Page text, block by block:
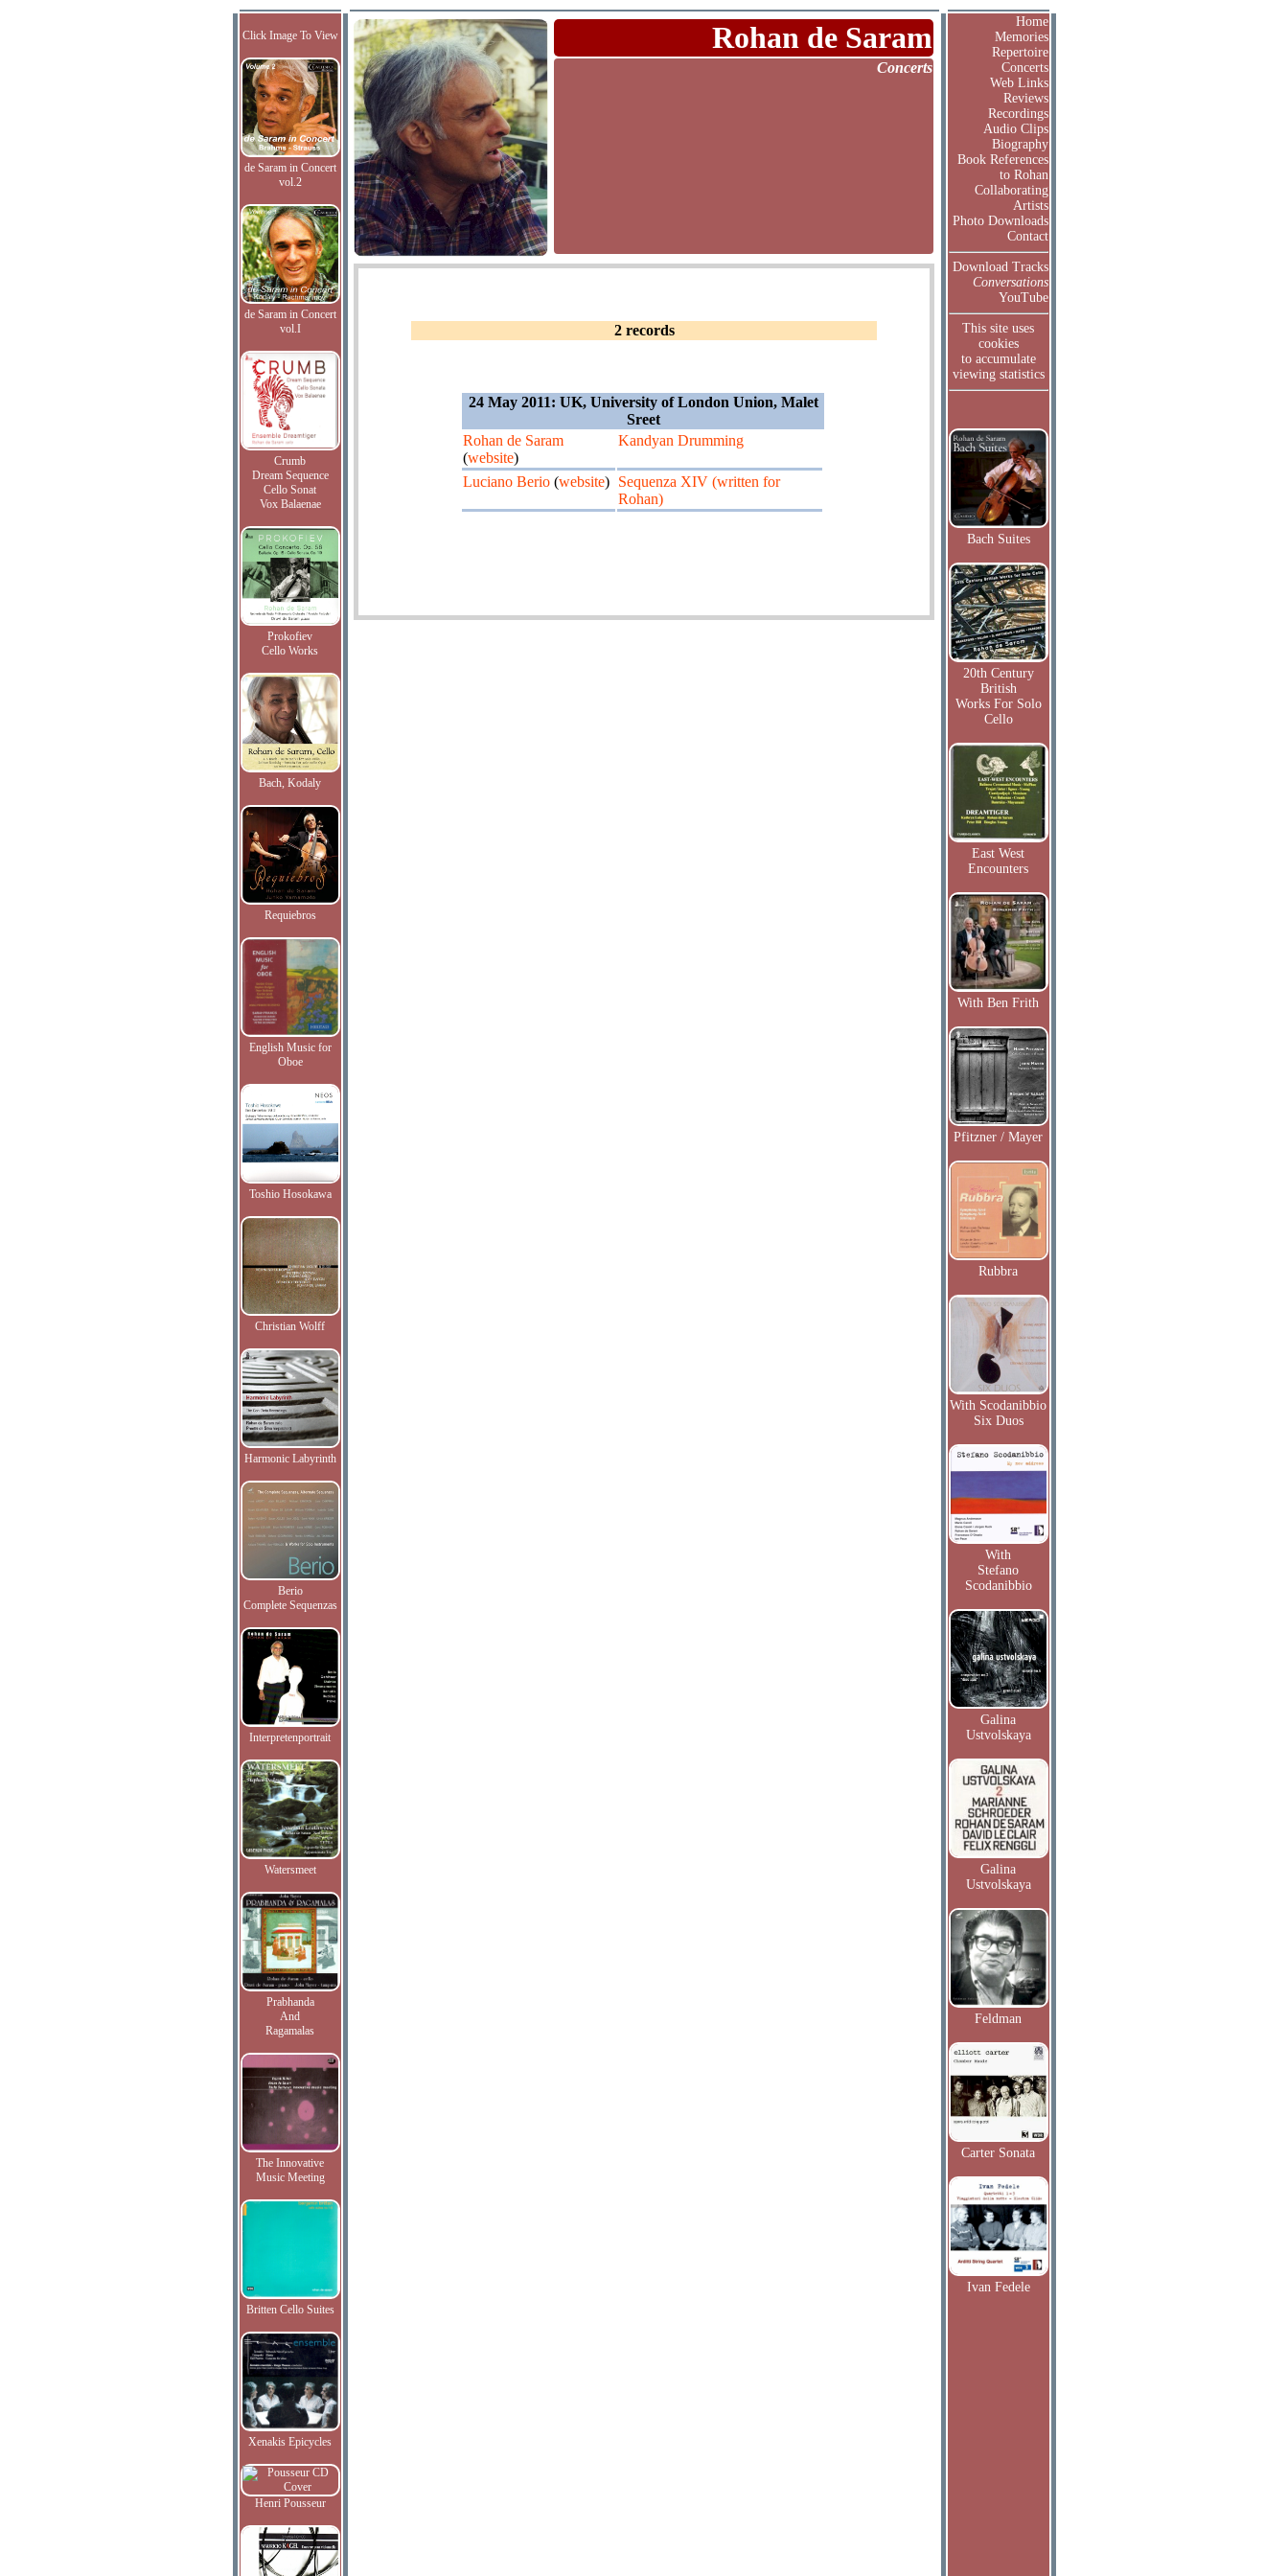
Click Image To View
de Saram in Concert
vol.2
de Saram in Concert
vol.I
Crumb
Dream Sequence
Cello Sonat
Vox Balaenae
Prokofiev
Cello Works
Bach, Kodaly
Requiebros
English Music for
Oboe
Toshio Hosokawa
Christian Wolff
Harmonic Labyrinth
Berio
Complete Sequenzas
Interpretenportrait
Watersmeet
Prabhanda
And
Ragamalas
The Innovative
Music Meeting
Britten Cello Suites
Xenakis Epicycles
Henri Pousseur
Rohan de Saram
Concerts
2 records
24 May 2011: UK, University of London Union, Malet
Sreet
Rohan de Saram
(website)
Kandyan Drumming
Luciano Berio (website) Sequenza XIV (written for
Rohan)
Home
Memories
Repertoire
Concerts
Web Links
Reviews
Recordings
Audio Clips
Biography
Book References
to Rohan
Collaborating
Artists
Photo Downloads
Contact
Download Tracks
Conversations
YouTube
This site uses
cookies
to accumulate
viewing statistics
Bach Suites
20th Century
British
Works For Solo
Cello
East West
Encounters
With Ben Frith
Pfitzner / Mayer
Rubbra
With Scodanibbio
Six Duos
With
Stefano
Scodanibbio
Galina
Ustvolskaya
Galina
Ustvolskaya
Feldman
Carter Sonata
Ivan Fedele